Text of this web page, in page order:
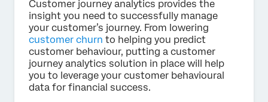
Customer journey analytics provides the
insight you need to successfully manage
your customer’s journey. From lowering
customer churn to helping you predict
customer behaviour, putting a customer
journey analytics solution in place will help
you to leverage your customer behavioural
data for financial success.